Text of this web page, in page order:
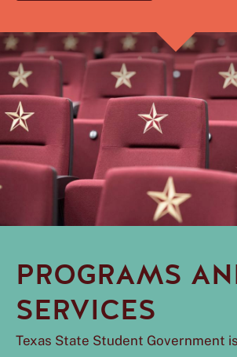
PROGRAMS
SERVICES
Texas State Student Government